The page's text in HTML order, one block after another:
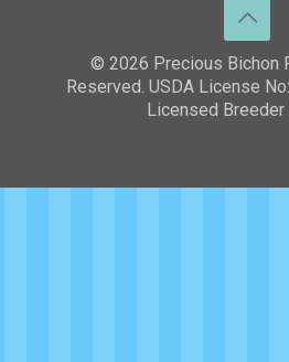
© 2026 Precious Bichon
Reserved. USDA License
Licensed Breeder